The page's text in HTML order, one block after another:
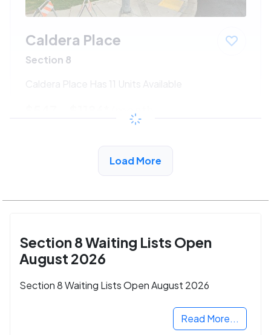
Caldera Place
Section 8
Caldera Place Has 11 Units Available
/month
View Detail
Load More
Section 8 Waiting Lists Open
August 2026
Section 8 Waiting Lists Open August 2026
Read More...